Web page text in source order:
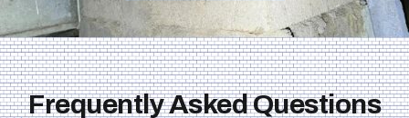
Frequently Asked Questions